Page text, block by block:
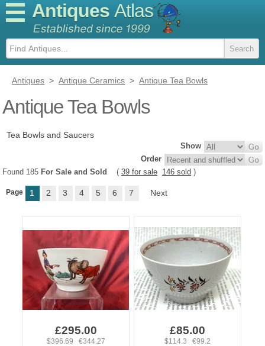
Antiques Atlas
Antiques > Antique Ceramics > Antique Tea Bowls
Antique Tea Bowls
Tea Bowls and Saucers
Show
Order
Found 185 For Sale and Sold ( 39 for sale 146 sold )
Page 1 2 3 4 5 6 7 Next
£295.00
$396.69 €344.27
£85.00
$114.3 €99.2